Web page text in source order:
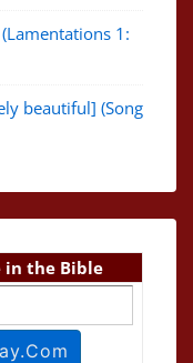
1:
beautiful] (Song
in the Bible